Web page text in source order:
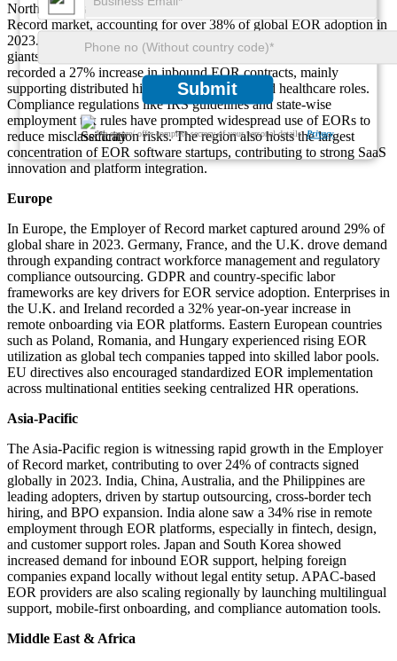
Submit
We ensure/ offer complete secrecy of your personal details.Privacy
North America remains the dominant region in the Employer of
Record market, accounting for over 38% of global EOR adoption in
2023. The U.S. led demand with startups, SaaS firms, and tech
giants using EOR services to hire remote global teams. Canada
recorded a 27% increase in inbound EOR contracts, mainly
supporting distributed hiring for IT, finance, and healthcare roles.
Compliance regulations like IRS guidelines and state-wise
employment tax rules have prompted widespread use of EORs to
reduce misclassification risks. The region also hosts the largest
concentration of EOR software startups, contributing to strong SaaS
innovation and platform integration.
Europe
In Europe, the Employer of Record market captured around 29% of
global share in 2023. Germany, France, and the U.K. drove demand
through expanding contract workforce management and regulatory
compliance outsourcing. GDPR and country-specific labor
frameworks are key drivers for EOR service adoption. Enterprises in
the U.K. and Ireland recorded a 32% year-on-year increase in
remote onboarding via EOR platforms. Eastern European countries
such as Poland, Romania, and Hungary experienced rising EOR
utilization as global tech companies tapped into skilled labor pools.
EU directives also encouraged standardized EOR implementation
across multinational entities seeking centralized HR operations.
Asia-Pacific
The Asia-Pacific region is witnessing rapid growth in the Employer
of Record market, contributing to over 24% of contracts signed
globally in 2023. India, China, Australia, and the Philippines are
leading adopters, driven by startup outsourcing, cross-border tech
hiring, and BPO expansion. India alone saw a 34% rise in remote
employment through EOR platforms, especially in fintech, design,
and customer support roles. Japan and South Korea showed
increased demand for inbound EOR support, helping foreign
companies expand locally without legal entity setup. APAC-based
EOR providers are also scaling regionally by launching multilingual
support, mobile-first onboarding, and compliance automation tools.
Middle East & Africa